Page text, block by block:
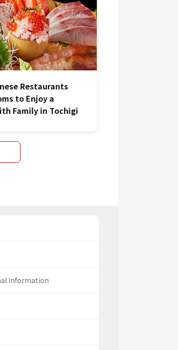
Restaurants
to Enjoy a
Family in Tochigi
information